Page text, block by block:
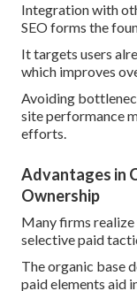
Integration with
SEO forms the
It targets users
which improves
Avoiding
site performance
efforts.
Advantages in
Ownership
Many firms
selective paid
The organic base
paid elements aid